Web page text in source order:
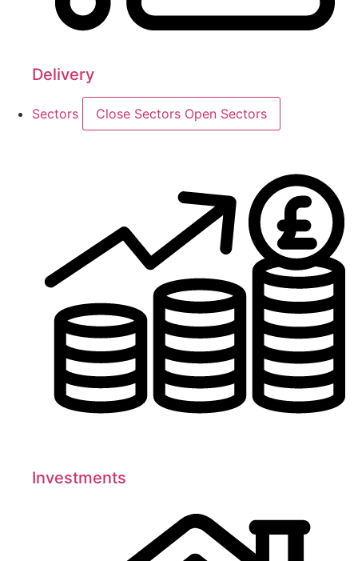
Delivery
Sectors Close Sectors Open Sectors
Investments